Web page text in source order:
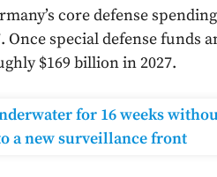
core defense
Once special defense funds
$169 billion in 2027.
for 16 weeks
a new surveillance front